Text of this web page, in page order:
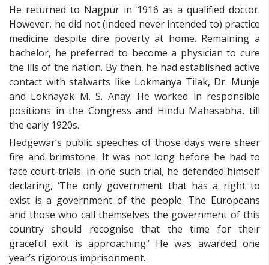
He returned to Nagpur in 1916 as a qualified doctor.
However, he did not (indeed never intended to) practice
medicine despite dire poverty at home. Remaining a
bachelor, he preferred to become a physician to cure
the ills of the nation. By then, he had established active
contact with stalwarts like Lokmanya Tilak, Dr. Munje
and Loknayak M. S. Anay. He worked in responsible
positions in the Congress and Hindu Mahasabha, till
the early 1920s.
Hedgewar’s public speeches of those days were sheer
fire and brimstone. It was not long before he had to
face court-trials. In one such trial, he defended himself
declaring, ‘The only government that has a right to
exist is a government of the people. The Europeans
and those who call themselves the government of this
country should recognise that the time for their
graceful exit is approaching.’ He was awarded one
year’s rigorous imprisonment.